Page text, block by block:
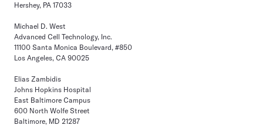
Hershey, PA 17033
Michael D. West
Advanced Cell Technology, Inc.
11100 Santa Monica Boulevard, #850
Los Angeles, CA 90025
Elias Zambidis
Johns Hopkins Hospital
East Baltimore Campus
600 North Wolfe Street
Baltimore, MD 21287